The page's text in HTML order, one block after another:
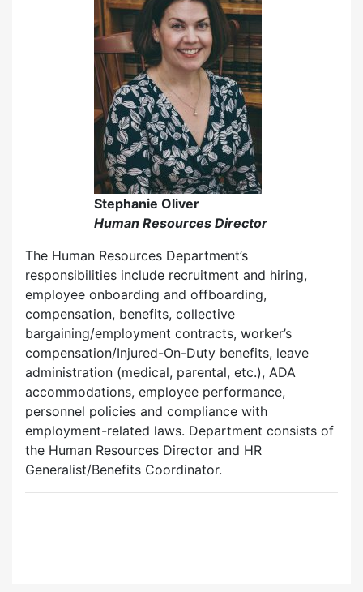
Stephanie Oliver
Human Resources Director
The Human Resources Department’s
responsibilities include recruitment and hiring,
employee onboarding and offboarding,
compensation, benefits, collective
bargaining/employment contracts, worker’s
compensation/Injured-On-Duty benefits, leave
administration (medical, parental, etc.), ADA
accommodations, employee performance,
personnel policies and compliance with
employment-related laws. Department consists of
the Human Resources Director and HR
Generalist/Benefits Coordinator.